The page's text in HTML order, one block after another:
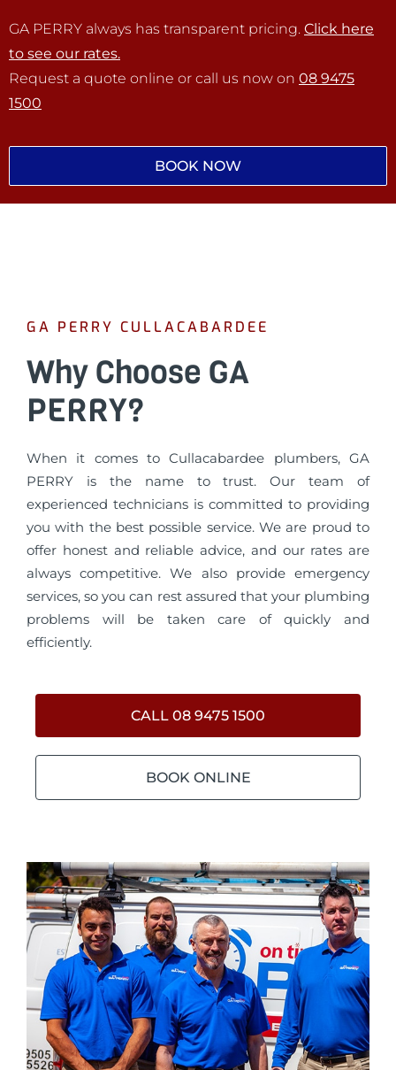
GA PERRY always has transparent pricing. Click here
to see our rates.
Request a quote online or call us now on 08 9475
1500
BOOK NOW
GA PERRY CULLACABARDEE
Why Choose GA
PERRY?
When it comes to Cullacabardee plumbers, GA
PERRY is the name to trust. Our team of
experienced technicians is committed to providing
you with the best possible service. We are proud to
offer honest and reliable advice, and our rates are
always competitive. We also provide emergency
services, so you can rest assured that your plumbing
problems will be taken care of quickly and
efficiently.
CALL 08 9475 1500
BOOK ONLINE